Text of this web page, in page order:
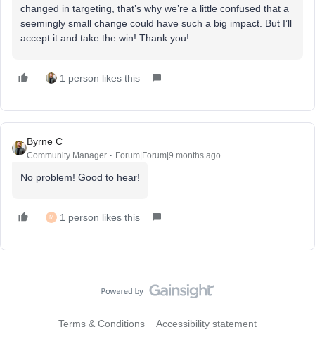
changed in targeting, that’s why we’re a little confused that a
seemingly small change could have such a big impact. But I’ll
accept it and take the win! Thank you!
1 person likes this
Byrne C
Community Manager Forum|Forum|9 months ago
No problem! Good to hear!
M 1 person likes this
Terms & Conditions Accessibility statement